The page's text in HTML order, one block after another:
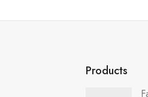
Products